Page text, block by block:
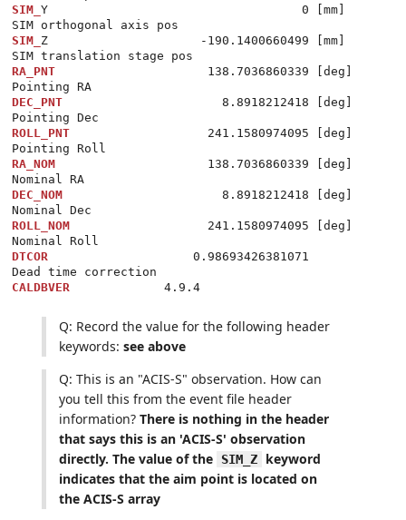
SIM_ Y                                   0 [mm]
SIM_ Z                     -190.1400660499 [mm]
RA_PNT
                     138.7036860339 [deg]
DEC_PNT
                      8.8918212418 [deg]
ROLL_PNT
                   241.1580974095 [deg]
RA_NOM
                     138.7036860339 [deg]
DEC_NOM
                      8.8918212418 [deg]
ROLL_NOM
                   241.1580974095 [deg]
DTCOR
                    0.98693426381071
CALDBVER
Q: Record the value for the following header
keywords: see above
Q: This is an "ACIS-S" observation. How can
you tell this from the event file header
information? There is nothing in the header
that says this is an 'ACIS-S' observation
directly. The value of the
SIM_Z
keyword
indicates that the aim point is located on
the ACIS-S array